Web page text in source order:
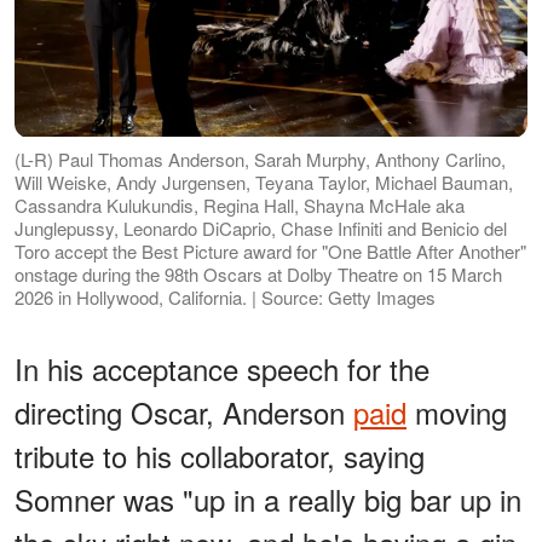
(L-R) Paul Thomas Anderson, Sarah Murphy, Anthony Carlino,
Will Weiske, Andy Jurgensen, Teyana Taylor, Michael Bauman,
Cassandra Kulukundis, Regina Hall, Shayna McHale aka
Junglepussy, Leonardo DiCaprio, Chase Infiniti and Benicio del
Toro accept the Best Picture award for "One Battle After Another"
onstage during the 98th Oscars at Dolby Theatre on 15 March
2026 in Hollywood, California. | Source: Getty Images
In his acceptance speech for the
directing Oscar, Anderson paid moving
tribute to his collaborator, saying
Somner was "up in a really big bar up in